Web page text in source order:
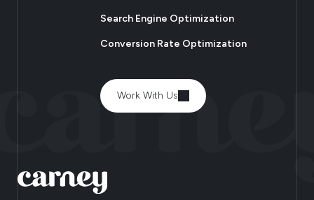
Search Engine Optimization
Conversion Rate Optimization
Work With Us